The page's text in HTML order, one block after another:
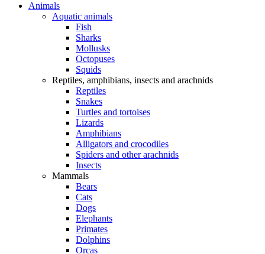
Animals
Aquatic animals
Fish
Sharks
Mollusks
Octopuses
Squids
Reptiles, amphibians, insects and arachnids
Reptiles
Snakes
Turtles and tortoises
Lizards
Amphibians
Alligators and crocodiles
Spiders and other arachnids
Insects
Mammals
Bears
Cats
Dogs
Elephants
Primates
Dolphins
Orcas